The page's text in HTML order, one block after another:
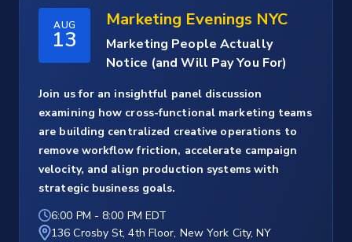
AUG
13
Marketing Evenings NYC
Marketing People Actually
Notice (and Will Pay You For)
Join us for an insightful panel discussion
examining how cross-functional marketing teams
are building centralized creative operations to
remove workflow friction, accelerate campaign
velocity, and align production systems with
strategic business goals.
6:00 PM - 8:00 PM EDT
136 Crosby St, 4th Floor, New York City, NY